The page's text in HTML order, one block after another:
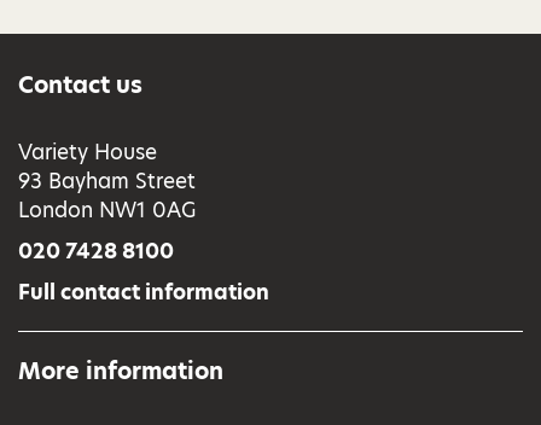
Contact us
Variety House
93 Bayham Street
London NW1 0AG
020 7428 8100
Full contact information
More information